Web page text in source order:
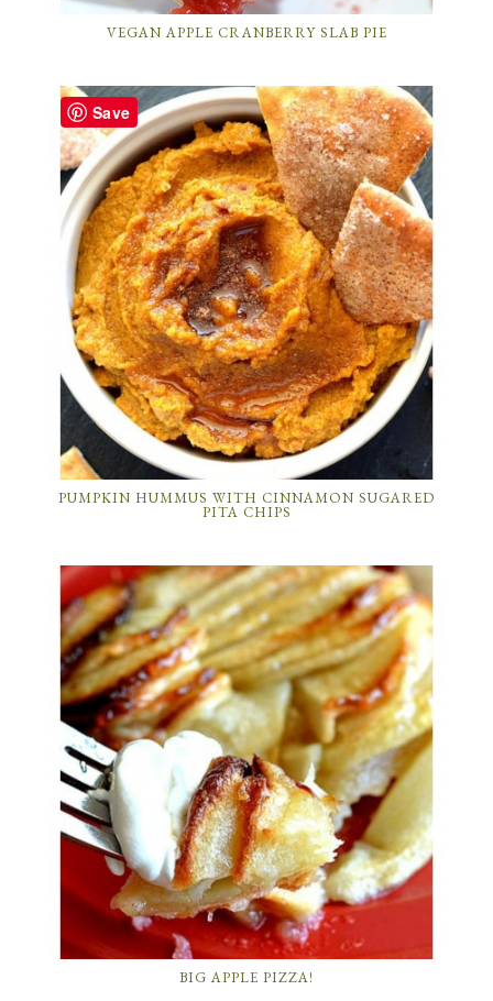
VEGAN APPLE CRANBERRY SLAB PIE
PUMPKIN HUMMUS WITH CINNAMON SUGARED
PITA CHIPS
BIG APPLE PIZZA!
Save